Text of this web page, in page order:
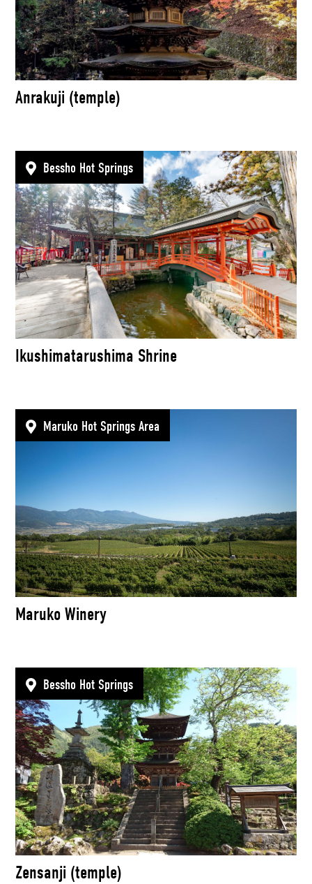
Anrakuji (temple)
Ikushimatarushima Shrine
Bessho Hot Springs
Maruko Winery
Maruko Hot Springs Area
Zensanji (temple)
Bessho Hot Springs